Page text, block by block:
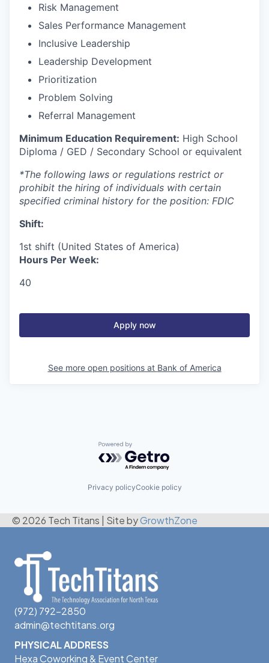
Risk Management
Sales Performance Management
Inclusive Leadership
Leadership Development
Prioritization
Problem Solving
Referral Management
Minimum Education Requirement: High School
Diploma / GED / Secondary School or equivalent
*The following laws or regulations restrict or
prohibit the hiring of individuals with certain
specified criminal history for the position: FDIC
Shift:
1st shift (United States of America)
Hours Per Week:
40
Apply now
See more open positions at Bank of America
Powered by Getro.com
Privacy policyCookie policy
© 2026 Tech Titans Site byGrowthZone
(972) 792-2850
admin@techtitans.org
PHYSICAL ADDRESS
Hexa Coworking & Event Center